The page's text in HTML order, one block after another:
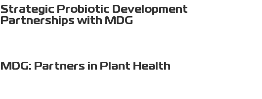
Strategic Probiotic Development
Partnerships with MDG
MDG: Partners in Plant Health